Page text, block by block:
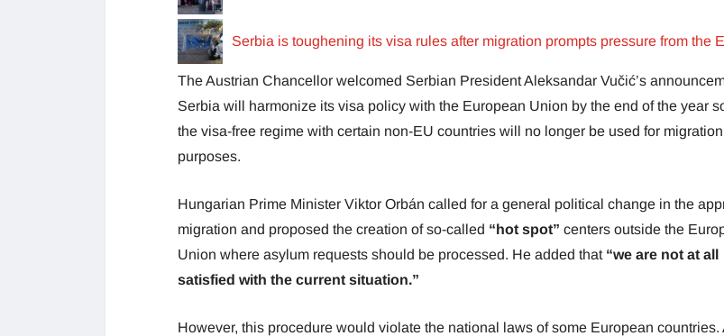
Serbia is toughening its visa rules after migration prompts pressure from the
The Austrian Chancellor welcomed Serbian President Aleksandar Vučić’s
Serbia will harmonize its visa policy with the European Union by the end of the year
the visa-free regime with certain non-EU countries will no longer be used for migration
purposes.
Hungarian Prime Minister Viktor Orbán called for a general political change in the
migration and proposed the creation of so-called “hot spot” centers outside the
Union where asylum requests should be processed. He added that “we are not at all
satisfied with the current situation.”
However, this procedure would violate the national laws of some European countries.